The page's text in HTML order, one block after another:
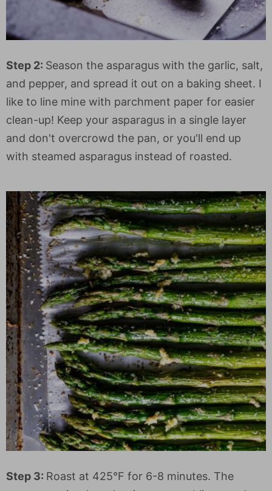
Step 2: Season the asparagus with the garlic, salt,
and pepper, and spread it out on a baking sheet. I
like to line mine with parchment paper for easier
clean-up! Keep your asparagus in a single layer
and don't overcrowd the pan, or you'll end up
with steamed asparagus instead of roasted.
Step 3: Roast at 425°F for 6-8 minutes. The